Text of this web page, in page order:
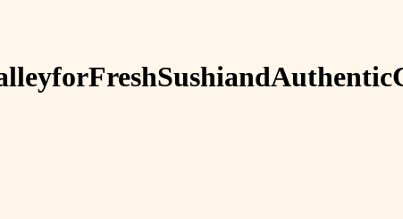
forFreshSushiandAuthentic